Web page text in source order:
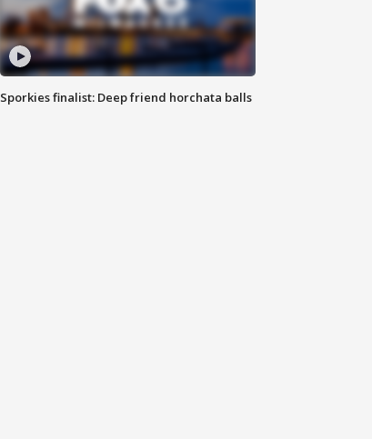
Sporkies finalist: Deep friend horchata balls